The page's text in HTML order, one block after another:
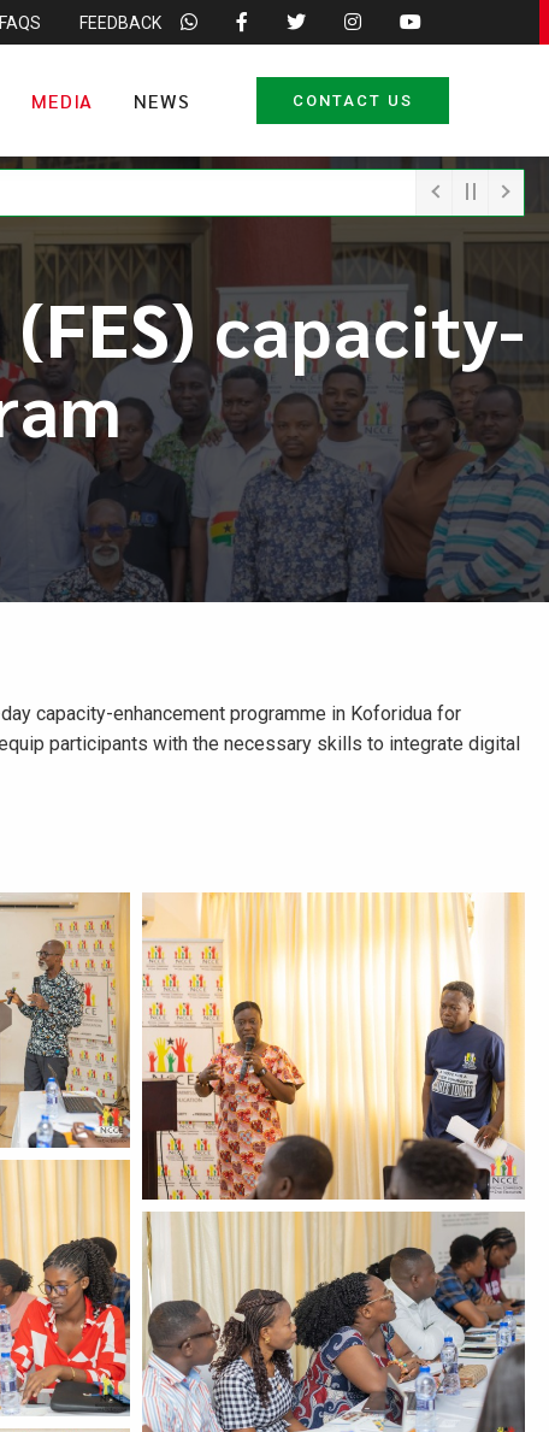
FAQS FEEDBACK
MEDIA NEWS CONTACT US
capacity-
capacity-enhancement programme in Koforidua for
participants with the necessary skills to integrate digital